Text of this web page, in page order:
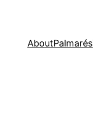
AboutPalmarés